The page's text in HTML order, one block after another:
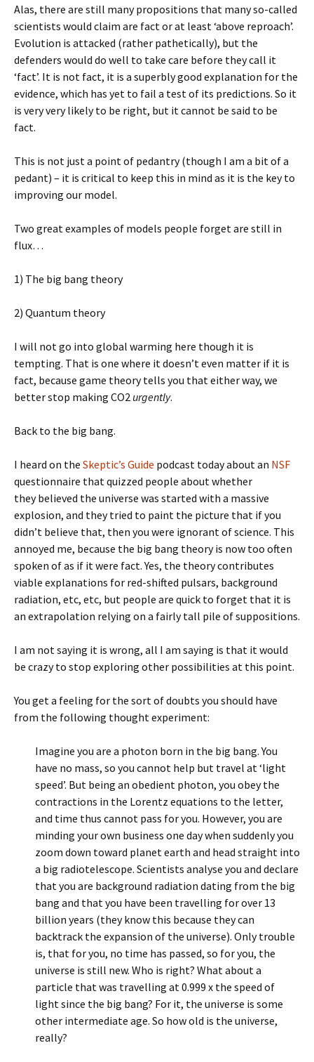
Alas, there are still many propositions that many so-called
scientists would claim are fact or at least ‘above reproach’.
Evolution is attacked (rather pathetically), but the
defenders would do well to take care before they call it
‘fact’. It is not fact, it is a superbly good explanation for the
evidence, which has yet to fail a test of its predictions. So it
is very very likely to be right, but it cannot be said to be
fact.
This is not just a point of pedantry (though I am a bit of a
pedant) – it is critical to keep this in mind as it is the key to
improving our model.
Two great examples of models people forget are still in
flux…
1) The big bang theory
2) Quantum theory
I will not go into global warming here though it is
tempting. That is one where it doesn’t even matter if it is
fact, because game theory tells you that either way, we
better stop making CO2 urgently.
Back to the big bang.
I heard on the Skeptic’s Guide podcast today about an NSF
questionnaire that quizzed people about whether
they believed the universe was started with a massive
explosion, and they tried to paint the picture that if you
didn’t believe that, then you were ignorant of science. This
annoyed me, because the big bang theory is now too often
spoken of as if it were fact. Yes, the theory contributes
viable explanations for red-shifted pulsars, background
radiation, etc, etc, but people are quick to forget that it is
an extrapolation relying on a fairly tall pile of suppositions.
I am not saying it is wrong, all I am saying is that it would
be crazy to stop exploring other possibilities at this point.
You get a feeling for the sort of doubts you should have
from the following thought experiment:
Imagine you are a photon born in the big bang. You
have no mass, so you cannot help but travel at ‘light
speed’. But being an obedient photon, you obey the
contractions in the Lorentz equations to the letter,
and time thus cannot pass for you. However, you are
minding your own business one day when suddenly you
zoom down toward planet earth and head straight into
a big radiotelescope. Scientists analyse you and declare
that you are background radiation dating from the big
bang and that you have been travelling for over 13
billion years (they know this because they can
backtrack the expansion of the universe). Only trouble
is, that for you, no time has passed, so for you, the
universe is still new. Who is right? What about a
particle that was travelling at 0.999 x the speed of
light since the big bang? For it, the universe is some
other intermediate age. So how old is the universe,
really?